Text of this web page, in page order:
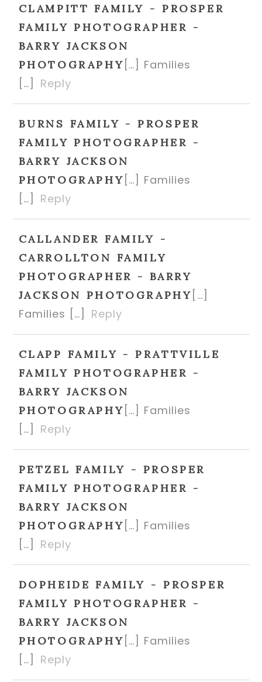
CLAMPITT FAMILY - PROSPER
FAMILY PHOTOGRAPHER -
BARRY JACKSON
PHOTOGRAPHY […] Families
[…]
Reply
BURNS FAMILY - PROSPER
FAMILY PHOTOGRAPHER -
BARRY JACKSON
PHOTOGRAPHY […] Families
[…]
Reply
CALLANDER FAMILY -
CARROLLTON FAMILY
PHOTOGRAPHER - BARRY
JACKSON PHOTOGRAPHY […]
Families […]
Reply
CLAPP FAMILY - PRATTVILLE
FAMILY PHOTOGRAPHER -
BARRY JACKSON
PHOTOGRAPHY […] Families
[…]
Reply
PETZEL FAMILY - PROSPER
FAMILY PHOTOGRAPHER -
BARRY JACKSON
PHOTOGRAPHY […] Families
[…]
Reply
DOPHEIDE FAMILY - PROSPER
FAMILY PHOTOGRAPHER -
BARRY JACKSON
PHOTOGRAPHY […] Families
[…]
Reply